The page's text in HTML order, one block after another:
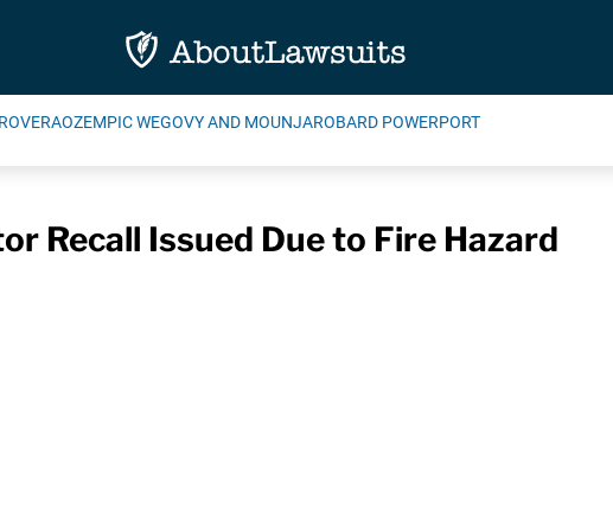
OZEMPIC WEGOVY AND MOUNJAROBARD POWERPORT
Recall Issued Due to Fire Hazard